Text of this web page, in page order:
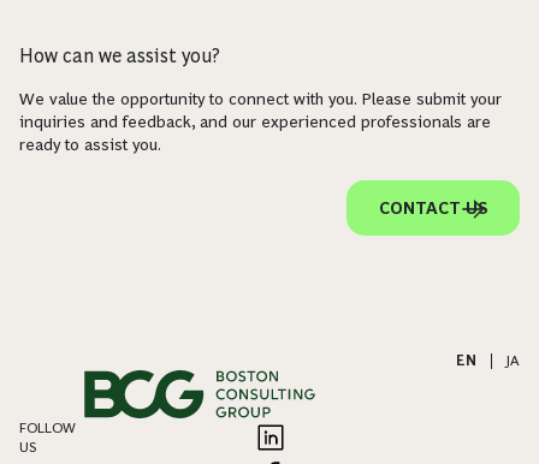
How can we assist you?
We value the opportunity to connect with you. Please submit your
inquiries and feedback, and our experienced professionals are
ready to assist you.
CONTACT US
EN JA
FOLLOW
US